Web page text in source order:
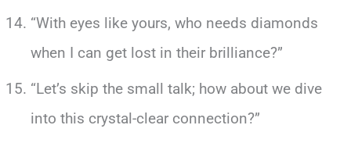
“With eyes like yours, who needs diamonds
when I can get lost in their brilliance?”
“Let’s skip the small talk; how about we dive
into this crystal-clear connection?”